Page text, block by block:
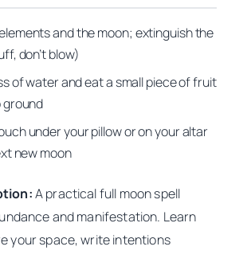
and the moon; extinguish the
don’t blow)
of water and eat a small piece of fruit
ground
under your pillow or on your altar
new moon
A practical full moon spell
and manifestation. Learn
your space, write intentions